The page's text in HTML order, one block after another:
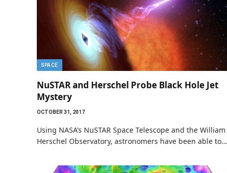
SPACE
NuSTAR and Herschel Probe Black Hole Jet
Mystery
OCTOBER 31, 2017
Using NASA’s NuSTAR Space Telescope and the William
Herschel Observatory, astronomers have been able to…